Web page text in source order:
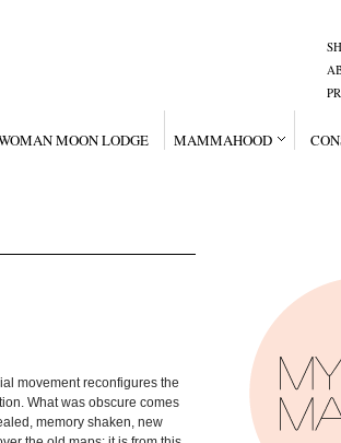
MOON LODGE MAMMAHOOD
movement reconfigures the
What was obscure comes
memory shaken, new